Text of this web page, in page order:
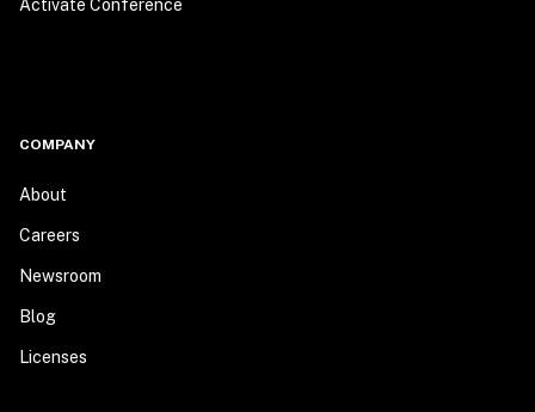
Activate Conference
COMPANY
About
Careers
Newsroom
Blog
Licenses